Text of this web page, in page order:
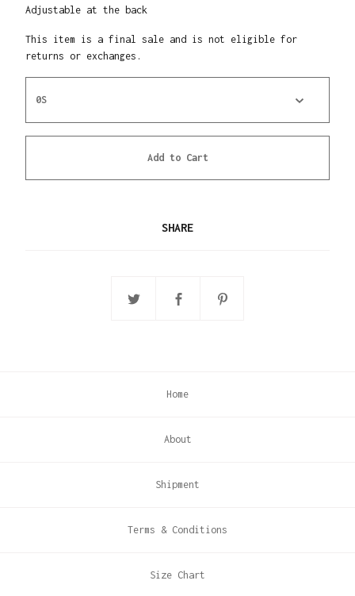
Adjustable at the back
This item is a final sale and is not eligible for
returns or exchanges.
Add to Cart
SHARE
Home
About
Shipment
Terms & Conditions
Size Chart